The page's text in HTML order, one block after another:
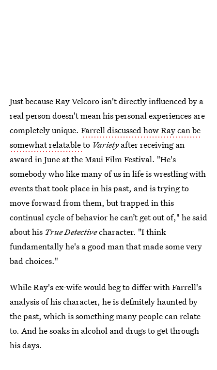
Just because Ray Velcoro isn't directly influenced by a
real person doesn't mean his personal experiences are
completely unique. Farrell discussed how Ray can be
somewhat relatableto Varietyafter receiving an
award in June at the Maui Film Festival. "He's
somebody who like many of us in life is wrestling with
events that took place in his past, and is trying to
move forward from them, but trapped in this
continual cycle of behavior he can’t get out of," he said
about his True Detectivecharacter. "I think
fundamentally he's a good man that made some very
bad choices."
While Ray's ex-wife would beg to differ with Farrell's
analysis of his character, he is definitely haunted by
the past, which is something many people can relate
to. And he soaks in alcohol and drugs to get through
his days.